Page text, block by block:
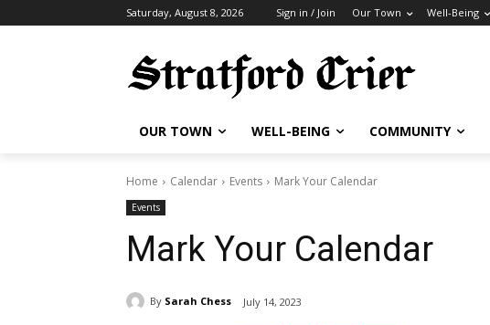
Saturday, August 8, 2026 Sign in / Join Our Town Well-Being
OUR TOWN WELL-BEING COMMUNITY
Home Calendar Events Mark Your Calendar
Events
Mark Your Calendar
By Sarah Chess July 14, 2023